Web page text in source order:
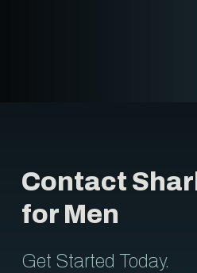
Contact
for Men
Get Started Today.